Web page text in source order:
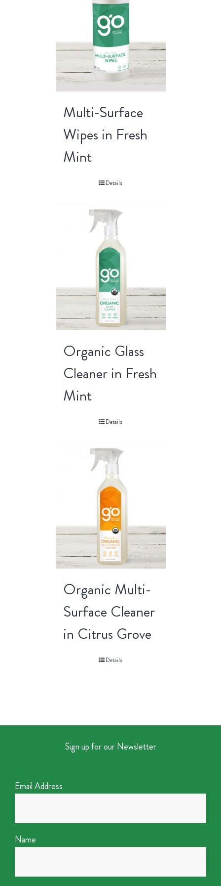
Multi-Surface
Wipes in Fresh
Mint
Details
Organic Glass
Cleaner in Fresh
Mint
Details
Organic Multi-
Surface Cleaner
in Citrus Grove
Details
Sign up for our Newsletter
Email Address
Name